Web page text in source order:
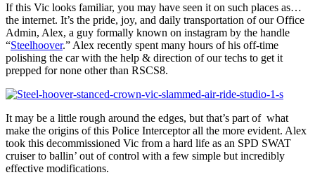
If this Vic looks familiar, you may have seen it on such places as…
the internet. It’s the pride, joy, and daily transportation of our Office
Admin, Alex, a guy formally known on instagram by the handle
“Steelhoover.” Alex recently spent many hours of his off-time
polishing the car with the help & direction of our techs to get it
prepped for none other than RSCS8.
It may be a little rough around the edges, but that’s part of what
make the origins of this Police Interceptor all the more evident. Alex
took this decommissioned Vic from a hard life as an SPD SWAT
cruiser to ballin’ out of control with a few simple but incredibly
effective modifications.